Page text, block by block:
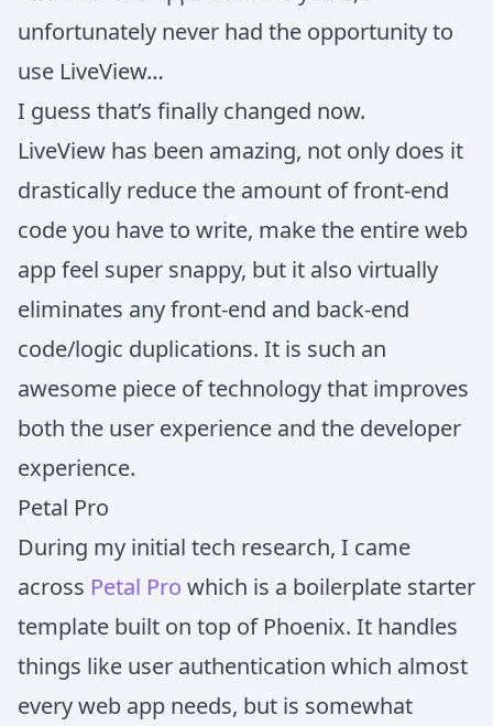
unfortunately never had the opportunity to
use LiveView…
I guess that’s finally changed now.
LiveView has been amazing, not only does it
drastically reduce the amount of front-end
code you have to write, make the entire web
app feel super snappy, but it also virtually
eliminates any front-end and back-end
code/logic duplications. It is such an
awesome piece of technology that improves
both the user experience and the developer
experience.
Petal Pro
During my initial tech research, I came
across Petal Pro which is a boilerplate starter
template built on top of Phoenix. It handles
things like user authentication which almost
every web app needs, but is somewhat